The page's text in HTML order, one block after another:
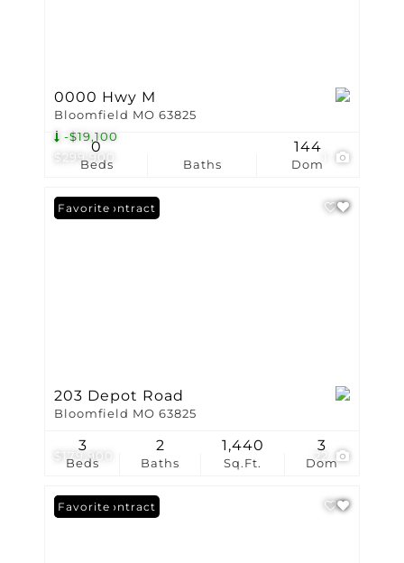
$299,900
-$19,100
0000 Hwy M
Bloomfield MO 63825
Beds
0
Baths Dom
144
$179,900
Under Contract
Favorite
203 Depot Road
Bloomfield MO 63825
Beds
3
Baths
2
Sq.Ft.
1,440
Dom
3
Under Contract
Favorite